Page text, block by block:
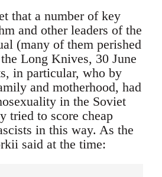
that a number of key
and other leaders of the
(many of them perished
Long Knives, 30 June
in particular, who by
and motherhood, had
in the Soviet
tried to score cheap
in this way. As the
said at the time: